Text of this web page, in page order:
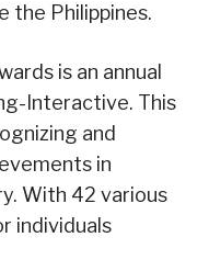
the Philippines.
is an annual
Interactive. This
and
in
With 42 various
individuals